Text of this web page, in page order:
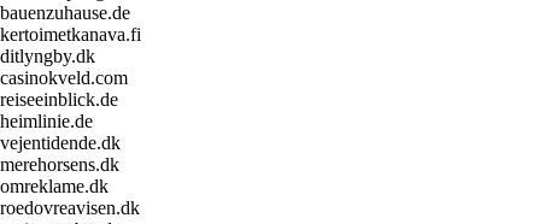
bauenzuhause.de
kertoimetkanava.fi
ditlyngby.dk
casinokveld.com
reiseeinblick.de
heimlinie.de
vejentidende.dk
merehorsens.dk
omreklame.dk
roedovreavisen.dk